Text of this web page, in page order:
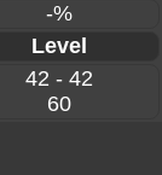
-%
Level
42 - 42
60